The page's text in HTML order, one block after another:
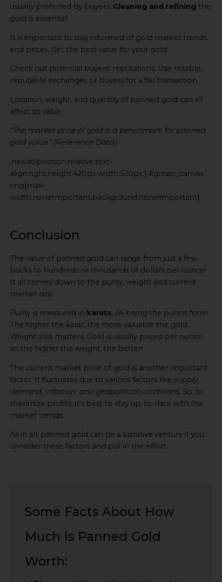
usually preferred by buyers. Cleaning and refining the
gold is essential.
It is important to stay informed of gold market trends
and prices. Get the best value for your gold.
Check out potential buyers’ reputations. Use reliable,
reputable exchanges or buyers for a fair transaction.
Location, weight, and quantity of panned gold can all
affect its value.
“The market price of gold is a benchmark for panned
gold value” (Reference Data).
Youtube
online
.newst{position:relative;text-
align:right;height:420px;width:520px;} #gmap_canvas
img{max-
width:none!important;background:none!important}
Conclusion
The value of panned gold can range from just a few
bucks to hundreds or thousands of dollars per ounce!
It all comes down to the purity, weight and current
market rate.
Purity is measured in karats; 24 being the purest form.
The higher the karat, the more valuable the gold.
Weight also matters. Gold is usually priced per ounce,
so the higher the weight, the better!
The current market price of gold is another important
factor. It fluctuates due to various factors like supply,
demand, inflation, and geopolitical conditions. So, to
maximize profits, it’s best to stay up-to-date with the
market trends.
All in all, panned gold can be a lucrative venture if you
consider these factors and put in the effort.
Some Facts About How
Much Is Panned Gold
Worth: